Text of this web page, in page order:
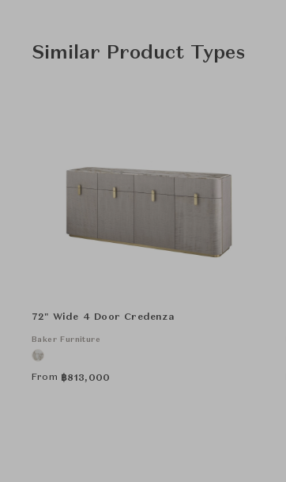
Similar Product Types
72" Wide 4 Door Credenza
Baker Furniture
From ฿813,000